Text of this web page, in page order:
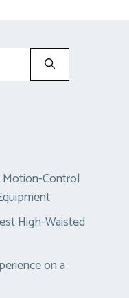
Motion-Control
High-Waisted
on a